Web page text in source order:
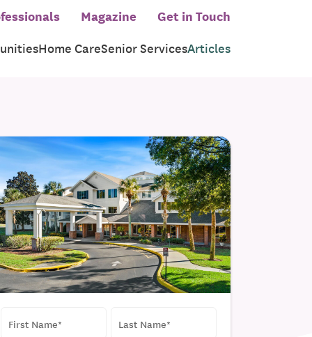
Magazine Get in Touch
Home CareSenior ServicesArticles